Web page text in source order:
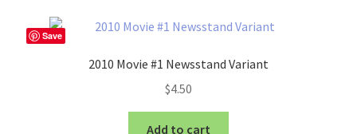
Save
2010 Movie #1 Newsstand Variant
$4.50
Add to cart